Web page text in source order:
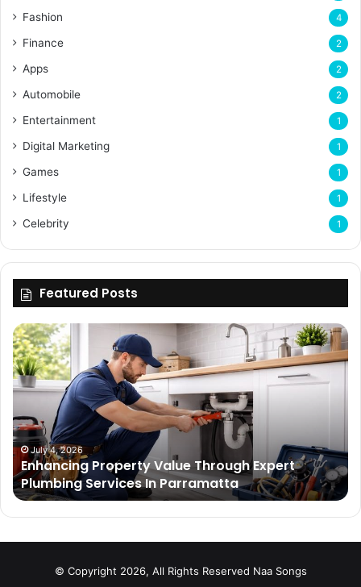
Fashion 4
Finance 2
Apps 2
Automobile 2
Entertainment 1
Digital Marketing 1
Games 1
Lifestyle 1
Celebrity 1
Featured Posts
Enhancing
Property
Value
Through
Plumbing
Services
In
Parramatta
July 4, 2026
Enhancing Property Value Through Expert
Plumbing Services In Parramatta
© Copyright 2026, All Rights Reserved Naa Songs